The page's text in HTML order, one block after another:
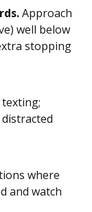
Approach
well below
stopping
where
and watch